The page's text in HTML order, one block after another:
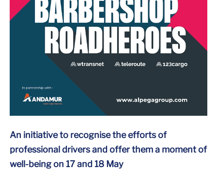
An initiative to recognise the efforts of
professional drivers and offer them a moment of
well-being on 17 and 18 May